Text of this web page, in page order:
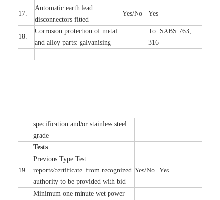
17.
Automatic earth lead
disconnectors fitted
Yes/No Yes
18.
Corrosion protection of metal
and alloy parts: galvanising
To SABS 763,
316
specification and/or stainless steel
grade
Tests
19.
Previous Type Test
reports/certificate from recognized
authority to be provided with bid
Yes/No Yes
Minimum one minute wet power